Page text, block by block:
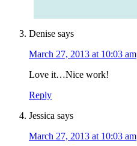
Denise says
March 27, 2013 at 10:03 am
Love it…Nice work!
Reply
Jessica says
March 27, 2013 at 10:03 am